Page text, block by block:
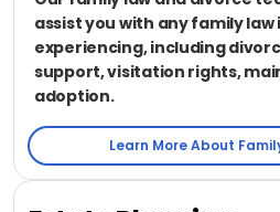
assist you with any family law
experiencing, including
support, visitation rights,
adoption.
Learn More About